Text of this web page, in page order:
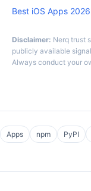
Best iOS Apps 2026
Disclaimer: Nerq trust
publicly available
Always conduct your
Apps npm PyPI